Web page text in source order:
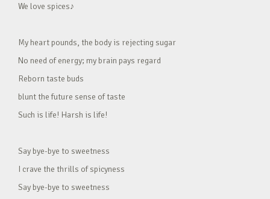
We love spices♪
My heart pounds, the body is rejecting sugar
No need of energy; my brain pays regard
Reborn taste buds
blunt the future sense of taste
Such is life! Harsh is life!
Say bye-bye to sweetness
I crave the thrills of spicyness
Say bye-bye to sweetness